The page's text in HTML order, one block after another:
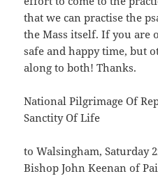
that we can practise the
the Mass itself. If you are
safe and happy time, but
along to both! Thanks.
National Pilgrimage Of
Sanctity Of Life
to Walsingham, Saturday
Bishop John Keenan of